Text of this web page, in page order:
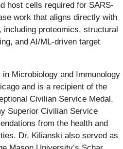
host cells required for SARS-
work that aligns directly with
including proteomics, structural
and AI/ML-driven target
Microbiology and Immunology
and is a recipient of the
Civilian Service Medal,
Superior Civilian Service
from the health and
Dr. Kilianski also served as